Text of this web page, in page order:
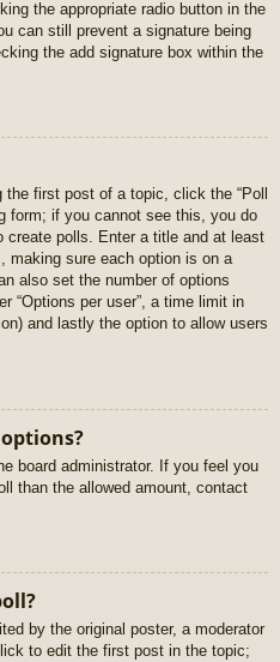
the appropriate radio button in the
can still prevent a signature being
the add signature box within the
first post of a topic, click the “Poll
form; if you cannot see this, you do
create polls. Enter a title and at least
making sure each option is on a
also set the number of options
“Options per user”, a time limit in
and lastly the option to allow users
board administrator. If you feel you
than the allowed amount, contact
by the original poster, a moderator
to edit the first post in the topic;